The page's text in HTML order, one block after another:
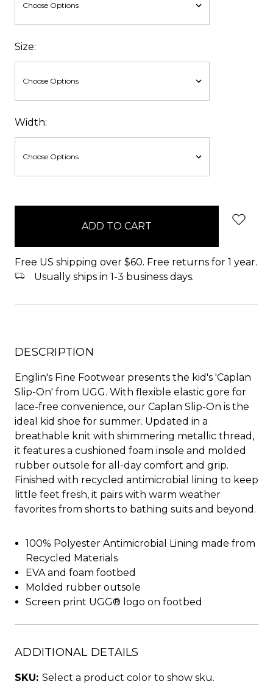
Size:
Width:
Free US shipping over $60. Free returns for 1 year.
Usually ships in 1-3 business days.
DESCRIPTION
Englin's Fine Footwear presents the kid's 'Caplan
Slip-On' from UGG. With flexible elastic gore for
lace-free convenience, our Caplan Slip-On is the
ideal kid shoe for summer. Updated in a
breathable knit with shimmering metallic thread,
it features a cushioned foam insole and molded
rubber outsole for all-day comfort and grip.
Finished with recycled antimicrobial lining to keep
little feet fresh, it pairs with warm weather
favorites from shorts to bathing suits and beyond.
100% Polyester Antimicrobial Lining made from
Recycled Materials
EVA and foam footbed
Molded rubber outsole
Screen print UGG® logo on footbed
ADDITIONAL DETAILS
SKU: Select a product color to show sku.